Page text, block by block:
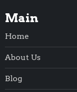
Main
Home
About Us
Blog